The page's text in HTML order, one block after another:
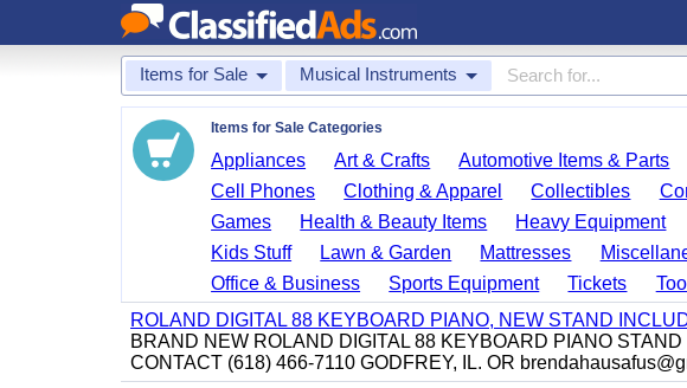
Items for Sale Musical Instruments
Items for Sale Categories
Appliances Art & Crafts Automotive Items & Parts
Cell Phones
Clothing & Apparel Collectibles
Games
Health & Beauty Items Heavy Equipment
Kids Stuff
Lawn & Garden Mattresses
Office & Business
Sports Equipment Tickets
ROLAND DIGITAL 88 KEYBOARD PIANO, NEW STAND
BRAND NEW ROLAND DIGITAL 88 KEYBOARD PIANO
CONTACT (618) 466-7110 GODFREY, IL. OR